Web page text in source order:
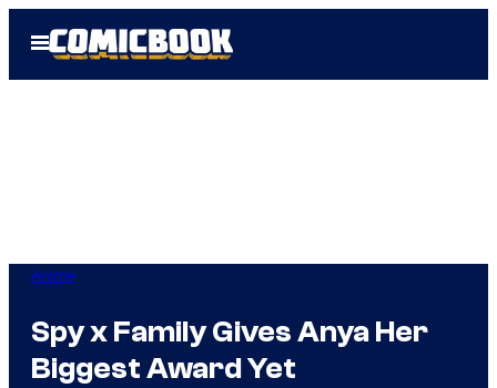
Open
Menu
Anime
Spy x Family Gives Anya Her
Biggest Award Yet